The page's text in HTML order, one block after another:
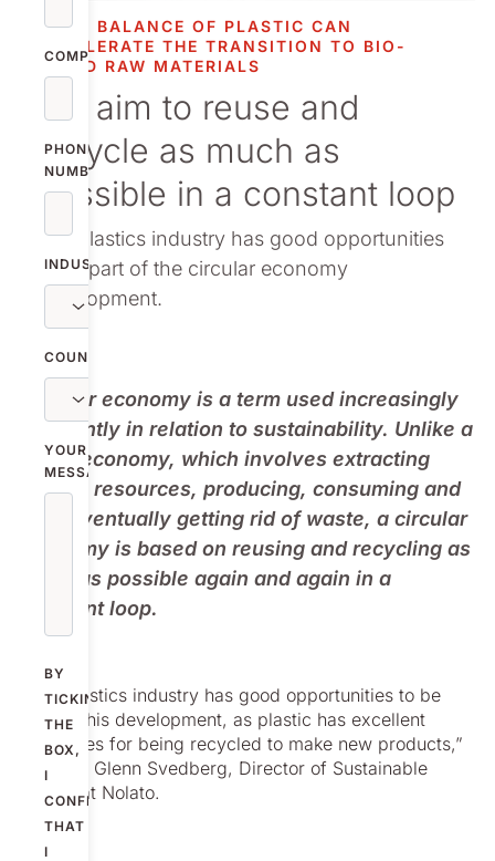
relations
companies
publications
COMPANY
PHONE
NUMBER
INDUSTRY
COUNTRY
YOUR
MESSAGE
BY
TICKING
THE
BOX,
I
CONFIRM
THAT
I
MASS BALANCE OF PLASTIC CAN
ACCELERATE THE TRANSITION TO BIO-
BASED RAW MATERIALS
We aim to reuse and
recycle as much as
possible in a constant loop
The plastics industry has good opportunities
to be part of the circular economy
development.
Circular economy is a term used increasingly
frequently in relation to sustainability. Unlike a
linear economy, which involves extracting
natural resources, producing, consuming and
then eventually getting rid of waste, a circular
economy is based on reusing and recycling as
much as possible again and again in a
constant loop.
“The plastics industry has good opportunities to be
part of this development, as plastic has excellent
properties for being recycled to make new products,”
explains Glenn Svedberg, Director of Sustainable
Affairs at Nolato.